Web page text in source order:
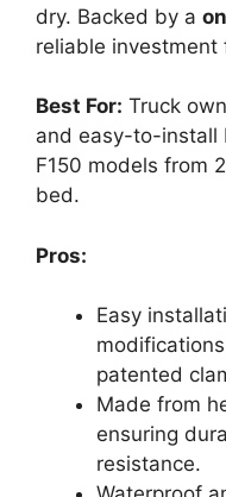
dry. Backed by a
reliable investment
Best For: Truck
and easy-to-install
F150 models from
bed.
Pros:
Easy
patented
Made from
ensuring
resistance.